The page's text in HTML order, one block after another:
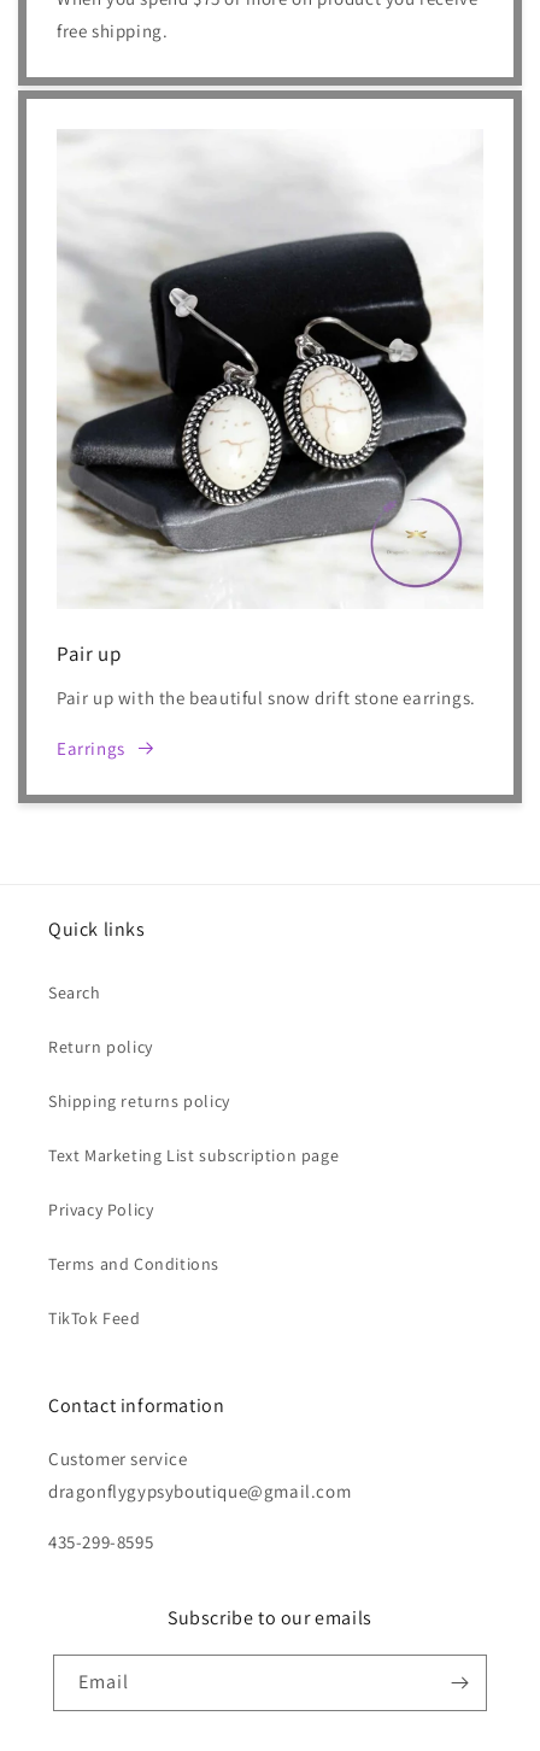
free shipping.
Pair up
Pair up with the beautiful snow drift stone earrings.
Earrings
Quick links
Search
Return policy
Shipping returns policy
Text Marketing List subscription page
Privacy Policy
Terms and Conditions
TikTok Feed
Contact information
Customer service
dragonflygypsyboutique@gmail.com
435-299-8595
Subscribe to our emails
Email